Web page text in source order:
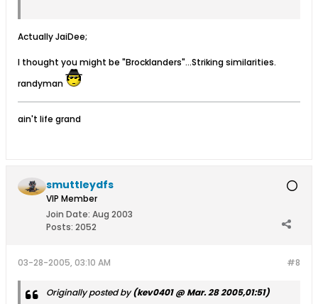
Actually JaiDee;
I thought you might be "Brocklanders"...Striking similarities.
randyman
ain't life grand
smuttleydfs
VIP Member
Join Date: Aug 2003
Posts: 2052
#8
03-28-2005, 03:10 AM
Originally posted by(kev0401 @ Mar. 28 2005,01:51)